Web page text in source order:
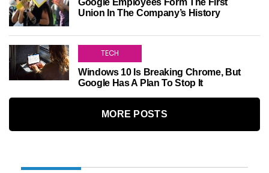
Union In The Company’s History
TECH
Windows 10 Is Breaking Chrome, But
Google Has A Plan To Stop It
MORE POSTS